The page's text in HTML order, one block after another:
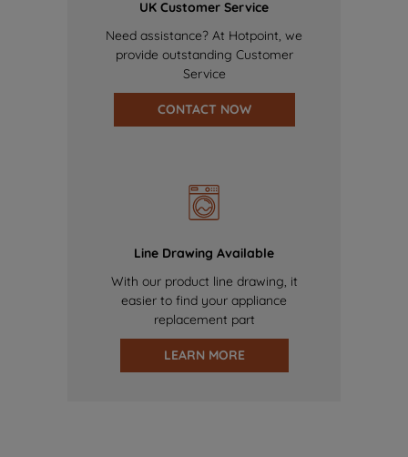
UK Customer Service
Need assistance? At Hotpoint, we
provide outstanding Customer
Service
CONTACT NOW
Line Drawing Available
With our product line drawing, it
easier to find your appliance
replacement part
LEARN MORE